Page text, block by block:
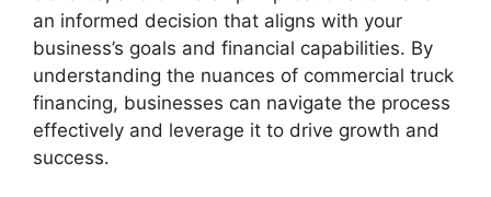
an informed decision that aligns with your
business’s goals and financial capabilities. By
understanding the nuances of commercial truck
financing, businesses can navigate the process
effectively and leverage it to drive growth and
success.